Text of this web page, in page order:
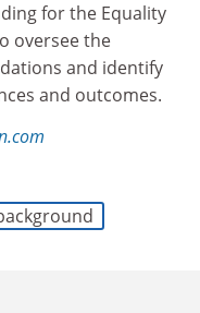
for the Equality
oversee the
and identify
and outcomes.